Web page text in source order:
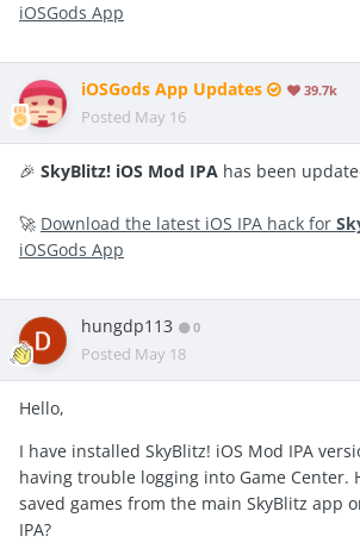
iOSGods App
iOSGods App Updates 39.7k
Posted May 16
🎉 SkyBlitz! iOS Mod IPA has been
🚀 Download the latest iOS IPA hack for
iOSGods App
hungdp113 0
Posted May 18
Hello,
I have installed SkyBlitz! iOS Mod IPA
having trouble logging into Game Center.
saved games from the main SkyBlitz app
IPA?